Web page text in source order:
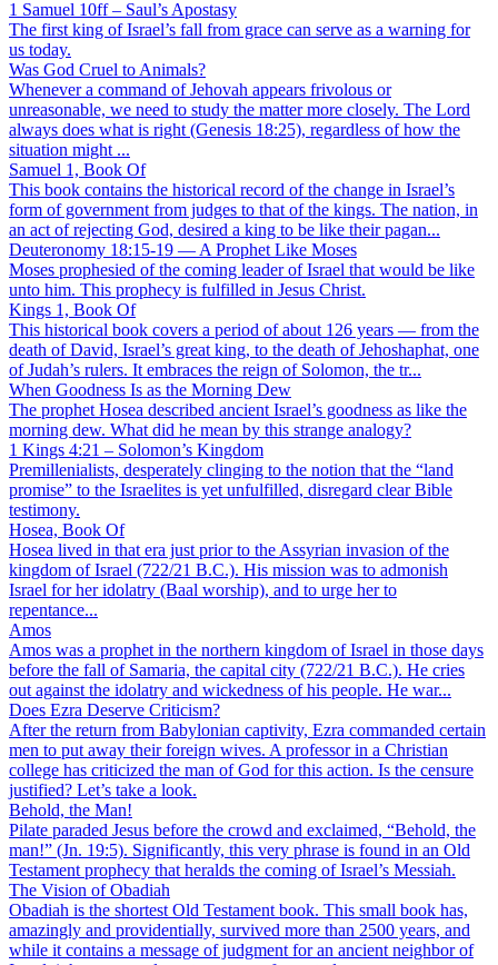
1 Samuel 10ff – Saul’s Apostasy
The first king of Israel’s fall from grace can serve as a warning for
us today.
Was God Cruel to Animals?
Whenever a command of Jehovah appears frivolous or
unreasonable, we need to study the matter more closely. The Lord
always does what is right (Genesis 18:25), regardless of how the
situation might ...
Samuel 1, Book Of
This book contains the historical record of the change in Israel’s
form of government from judges to that of the kings. The nation, in
an act of rejecting God, desired a king to be like their pagan...
Deuteronomy 18:15-19 — A Prophet Like Moses
Moses prophesied of the coming leader of Israel that would be like
unto him. This prophecy is fulfilled in Jesus Christ.
Kings 1, Book Of
This historical book covers a period of about 126 years — from the
death of David, Israel’s great king, to the death of Jehoshaphat, one
of Judah’s rulers. It embraces the reign of Solomon, the tr...
When Goodness Is as the Morning Dew
The prophet Hosea described ancient Israel’s goodness as like the
morning dew. What did he mean by this strange analogy?
1 Kings 4:21 – Solomon’s Kingdom
Premillenialists, desperately clinging to the notion that the “land
promise” to the Israelites is yet unfulfilled, disregard clear Bible
testimony.
Hosea, Book Of
Hosea lived in that era just prior to the Assyrian invasion of the
kingdom of Israel (722/21 B.C.). His mission was to admonish
Israel for her idolatry (Baal worship), and to urge her to
repentance...
Amos
Amos was a prophet in the northern kingdom of Israel in those days
before the fall of Samaria, the capital city (722/21 B.C.). He cries
out against the idolatry and wickedness of his people. He war...
Does Ezra Deserve Criticism?
After the return from Babylonian captivity, Ezra commanded certain
men to put away their foreign wives. A professor in a Christian
college has criticized the man of God for this action. Is the censure
justified? Let’s take a look.
Behold, the Man!
Pilate paraded Jesus before the crowd and exclaimed, “Behold, the
man!” (Jn. 19:5). Significantly, this very phrase is found in an Old
Testament prophecy that heralds the coming of Israel’s Messiah.
The Vision of Obadiah
Obadiah is the shortest Old Testament book. This small book has,
amazingly and providentially, survived more than 2500 years, and
while it contains a message of judgment for an ancient neighbor of